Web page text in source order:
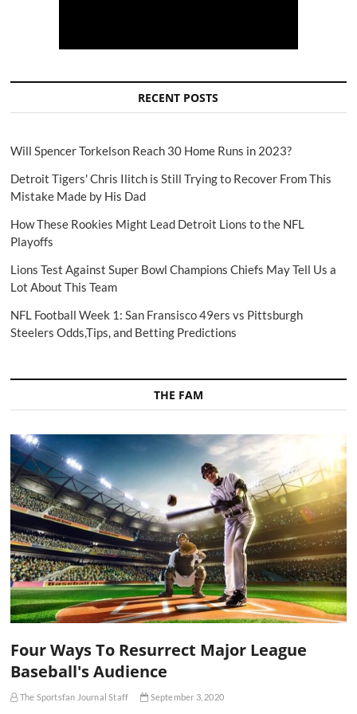
RECENT POSTS
Will Spencer Torkelson Reach 30 Home Runs in 2023?
Detroit Tigers' Chris Ilitch is Still Trying to Recover From This
Mistake Made by His Dad
How These Rookies Might Lead Detroit Lions to the NFL
Playoffs
Lions Test Against Super Bowl Champions Chiefs May Tell Us a
Lot About This Team
NFL Football Week 1: San Fransisco 49ers vs Pittsburgh
Steelers Odds,Tips, and Betting Predictions
THE FAM
Four Ways To Resurrect Major League
Baseball's Audience
The Sportsfan Journal Staff September 3, 2020